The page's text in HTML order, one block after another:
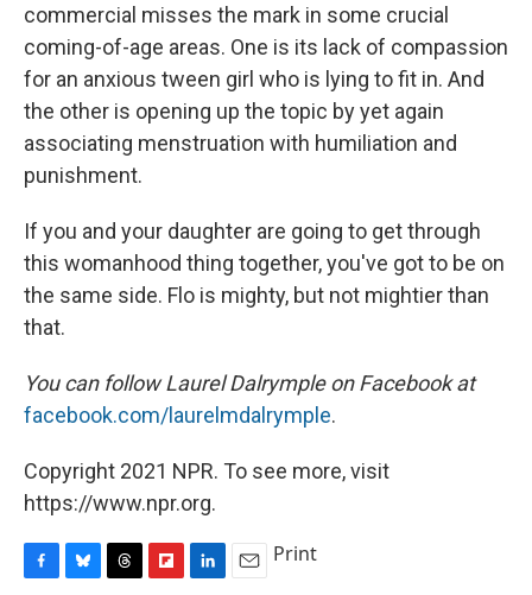
commercial misses the mark in some crucial
coming-of-age areas. One is its lack of compassion
for an anxious tween girl who is lying to fit in. And
the other is opening up the topic by yet again
associating menstruation with humiliation and
punishment.
If you and your daughter are going to get through
this womanhood thing together, you've got to be on
the same side. Flo is mighty, but not mightier than
that.
You can follow Laurel Dalrymple on Facebook at
facebook.com/laurelmdalrymple.
Copyright 2021 NPR. To see more, visit
https://www.npr.org.
Print